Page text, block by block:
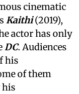
cinematic
Kaithi(2019),
actor has only
DC. Audiences
his
of them
his